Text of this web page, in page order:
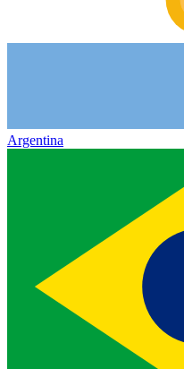
Argentina